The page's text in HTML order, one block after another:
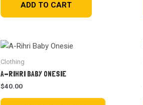
ADD TO CART
Clothing
A-RIHRI BABY ONESIE
$40.00